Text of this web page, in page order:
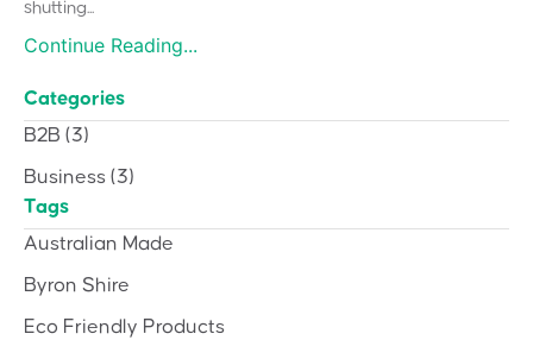
shutting...
Continue Reading...
Categories
B2B (3)
Business (3)
Tags
Australian Made
Byron Shire
Eco Friendly Products